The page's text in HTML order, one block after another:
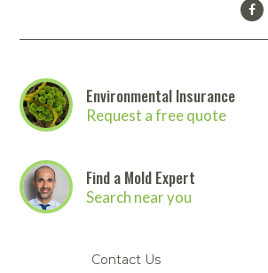
Environmental Insurance
Request a free quote
Find a Mold Expert
Search near you
Contact Us